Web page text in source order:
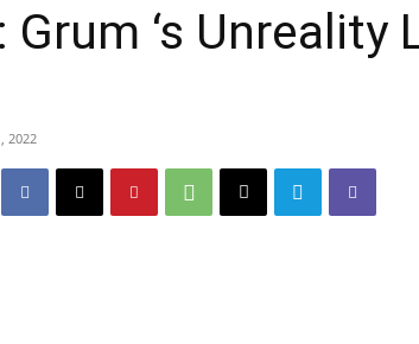
Grum ‘s Unreality
2022